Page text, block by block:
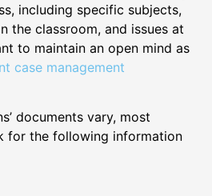
including specific subjects,
the classroom, and issues at
to maintain an open mind as
case management
documents vary, most
for the following information